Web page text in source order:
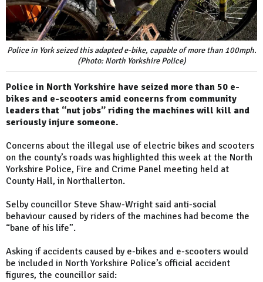
Police in York seized this adapted e-bike, capable of more than 100mph.
(Photo: North Yorkshire Police)
Police in North Yorkshire have seized more than 50 e-
bikes and e-scooters amid concerns from community
leaders that “nut jobs” riding the machines will kill and
seriously injure someone.
Concerns about the illegal use of electric bikes and scooters
on the county’s roads was highlighted this week at the North
Yorkshire Police, Fire and Crime Panel meeting held at
County Hall, in Northallerton.
Selby councillor Steve Shaw-Wright said anti-social
behaviour caused by riders of the machines had become the
“bane of his life”.
Asking if accidents caused by e-bikes and e-scooters would
be included in North Yorkshire Police’s official accident
figures, the councillor said: